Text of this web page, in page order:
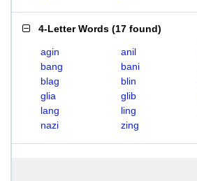
4-Letter Words (17 found)
agin anil
bang
bani
blag
blin
glia
glib
lang
ling
nazi
zing